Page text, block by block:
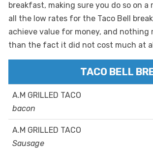
breakfast, making sure you do so on
all the low rates for the Taco Bell
achieve value for money, and
than the fact it did not cost much at
TACO BELL
A.M GRILLED TACO
bacon
A.M GRILLED TACO
Sausage